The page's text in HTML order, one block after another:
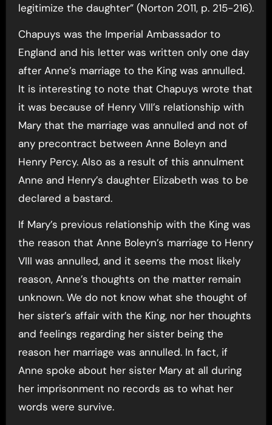
legitimize the daughter” (Norton 2011, p. 215-216).
Chapuys was the Imperial Ambassador to
England and his letter was written only one day
after Anne’s marriage to the King was annulled.
It is interesting to note that Chapuys wrote that
it was because of Henry VIII’s relationship with
Mary that the marriage was annulled and not of
any precontract between Anne Boleyn and
Henry Percy. Also as a result of this annulment
Anne and Henry’s daughter Elizabeth was to be
declared a bastard.
If Mary’s previous relationship with the King was
the reason that Anne Boleyn’s marriage to Henry
VIII was annulled, and it seems the most likely
reason, Anne’s thoughts on the matter remain
unknown. We do not know what she thought of
her sister’s affair with the King, nor her thoughts
and feelings regarding her sister being the
reason her marriage was annulled. In fact, if
Anne spoke about her sister Mary at all during
her imprisonment no records as to what her
words were survive.